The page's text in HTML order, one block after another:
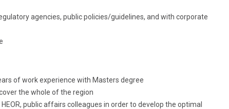
agencies, public policies/guidelines, and with corporate
of work experience with Masters degree
the whole of the region
public affairs colleagues in order to develop the optimal